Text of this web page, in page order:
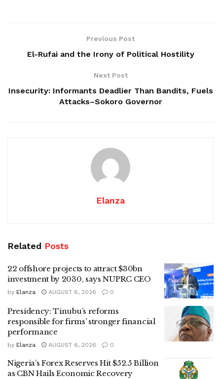
Previous Post
El-Rufai and the Irony of Political Hostility
Next Post
Insecurity: Informants Deadlier Than Bandits, Fuels
Attacks–Sokoro Governor
Elanza
Related Posts
22 offshore projects to attract $30bn
investment by 2030, says NUPRC CEO
by Elanza AUGUST 6, 2026 0
Presidency: Tinubu’s reforms
responsible for firms’ stronger financial
performance
by Elanza AUGUST 6, 2026 0
Nigeria’s Forex Reserves Hit $52.5 Billion
as CBN Hails Economic Recovery